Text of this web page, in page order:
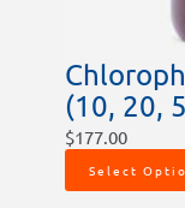
(10, 20,
$177.00
Select